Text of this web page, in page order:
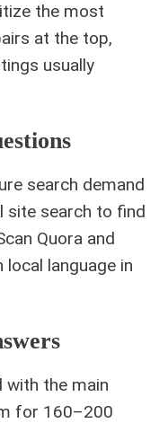
the most
at the top,
usually
search demand
site search to find
Quora and
language in
with the main
for 160–200